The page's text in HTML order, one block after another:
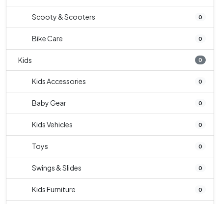
Scooty & Scooters 0
Bike Care 0
Kids 0
Kids Accessories 0
Baby Gear 0
Kids Vehicles 0
Toys 0
Swings & Slides 0
Kids Furniture 0